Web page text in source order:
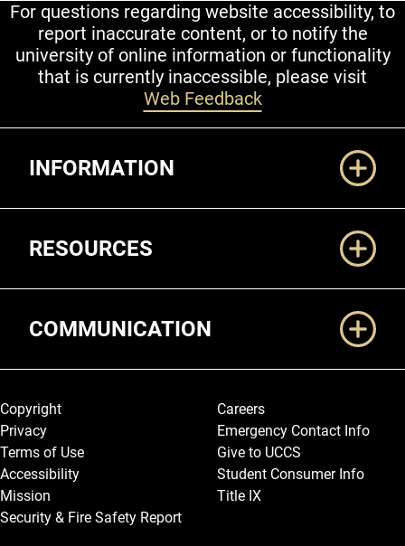
For questions regarding website accessibility, to
report inaccurate content, or to notify the
university of online information or functionality
that is currently inaccessible, please visit
Web Feedback
INFORMATION
RESOURCES
COMMUNICATION
Legal and More
Copyright
Privacy
Terms of Use
Accessibility
Mission
Security & Fire Safety Report
Careers
Emergency Contact Info
Give to UCCS
Student Consumer Info
Title IX